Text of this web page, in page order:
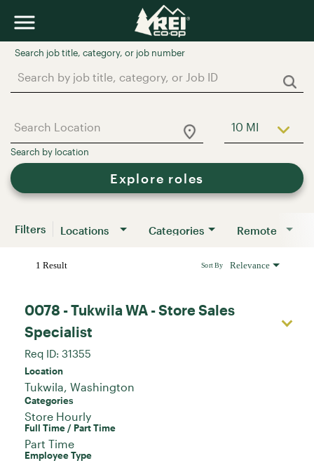
Job Search Page
10 MI Use LEFT
Explore roles
Filters Locations Categories Remote
1 Result Relevance
Sort By
0078 - Tukwila WA - Store Sales
Specialist
Req ID: 31355
Location
Categories
Store Hourly
Full Time / Part Time
Part Time
Employee Type